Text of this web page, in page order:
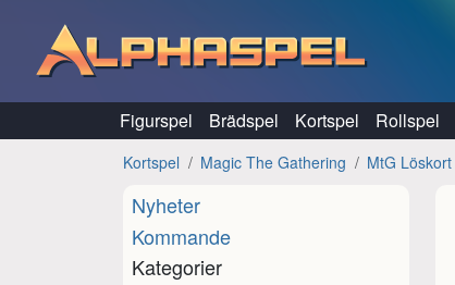
Figurspel Brädspel Kortspel Rollspel
Kortspel Magic The Gathering MtG Löskort
Nyheter
Kommande
Kategorier